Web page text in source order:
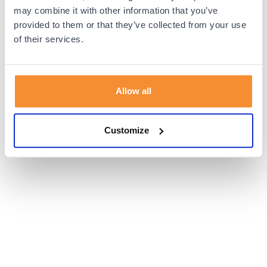
may combine it with other information that you’ve
provided to them or that they’ve collected from your use
of their services.
Allow all
Customize
browser console for more information).